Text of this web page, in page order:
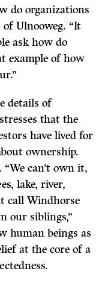
do organizations
of Ulnooweg. “It
ask how do
example of how
details of
that the
have lived for
ownership.
“We can’t own it,
lake, river,
call Windhorse
our siblings,”
human beings as
at the core of a